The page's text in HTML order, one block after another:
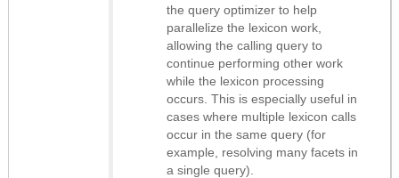
the query optimizer to help
parallelize the lexicon work,
allowing the calling query to
continue performing other work
while the lexicon processing
occurs. This is especially useful in
cases where multiple lexicon calls
occur in the same query (for
example, resolving many facets in
a single query).